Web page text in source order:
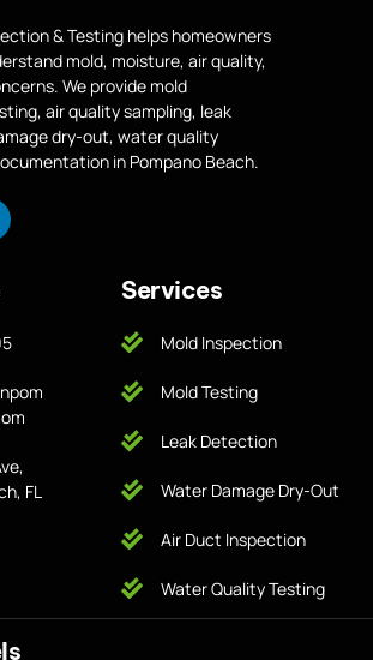
& Testing helps homeowners
mold, moisture, air quality,
We provide mold
air quality sampling, leak
dry-out, water quality
in Pompano Beach.
FL
Services
Mold Inspection
Mold Testing
Leak Detection
Water Damage Dry-Out
Air Duct Inspection
Water Quality Testing